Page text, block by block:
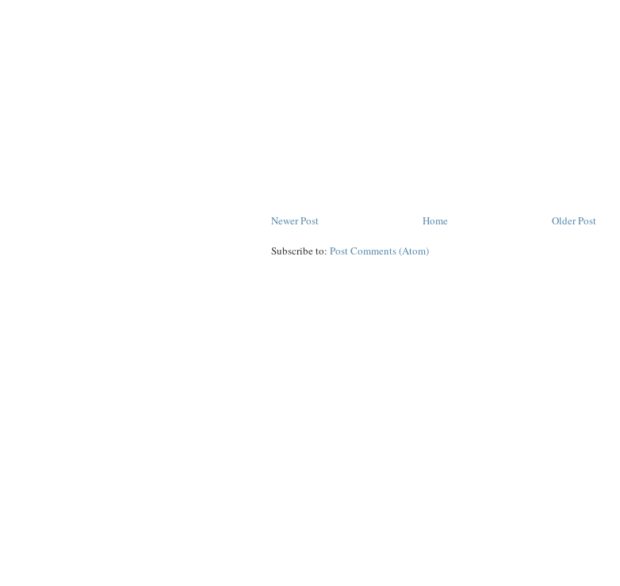
Newer Post Older Post
Home
Subscribe to: Post Comments (Atom)